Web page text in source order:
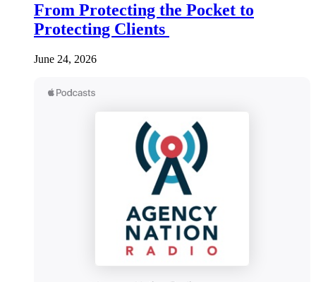
From Protecting the Pocket to
Protecting Clients
June 24, 2026